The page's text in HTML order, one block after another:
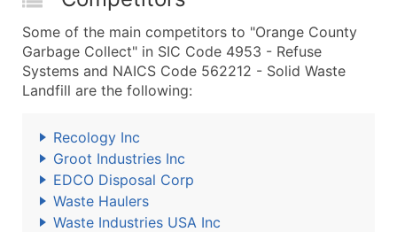
Some of the main competitors to "Orange County
Garbage Collect" in SIC Code 4953 - Refuse
Systems and NAICS Code 562212 - Solid Waste
Landfill are the following:
Recology Inc
Groot Industries Inc
EDCO Disposal Corp
Waste Haulers
Waste Industries USA Inc